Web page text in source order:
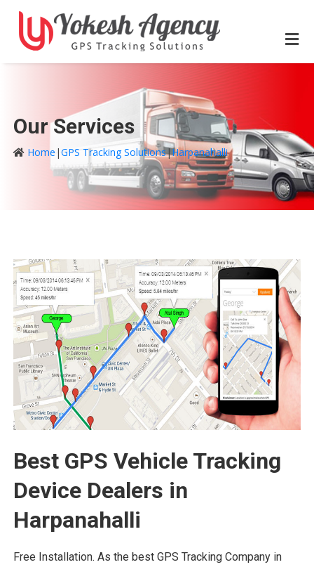
Our Services
Home |GPS Tracking Solutions|Harpanahalli
Best GPS Vehicle Tracking
Device Dealers in
Harpanahalli
Free Installation. As the best GPS Tracking Company in